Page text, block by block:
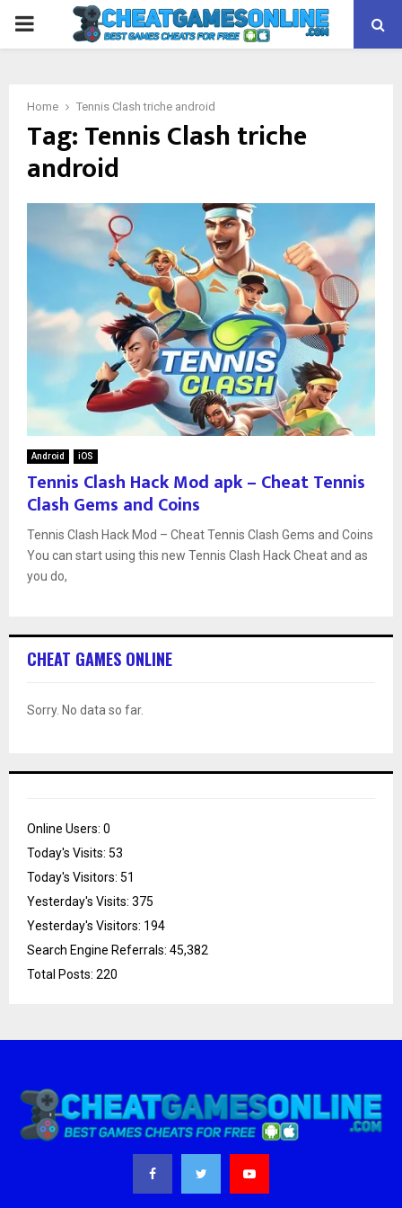
PRIMARY
Home Tennis Clash triche android
Tag:Tennis Clash triche
android
Android iOS
Tennis Clash Hack Mod apk – Cheat Tennis
Clash Gems and Coins
Tennis Clash Hack Mod – Cheat Tennis Clash Gems and Coins
You can start using this new Tennis Clash Hack Cheat and as
you do,
CHEAT GAMES ONLINE
Sorry. No data so far.
Online Users: 0
Today's Visits: 53
Today's Visitors: 51
Yesterday's Visits: 375
Yesterday's Visitors: 194
Search Engine Referrals: 45,382
Total Posts: 220